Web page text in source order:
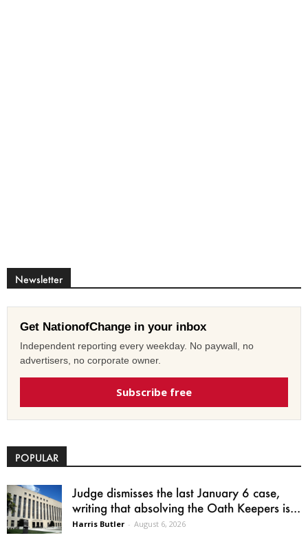
Newsletter
Get NationofChange in your inbox
Independent reporting every weekday. No paywall, no
advertisers, no corporate owner.
Subscribe free
POPULAR
Judge dismisses the last January 6 case,
writing that absolving the Oath Keepers is...
Harris Butler - August 6, 2026